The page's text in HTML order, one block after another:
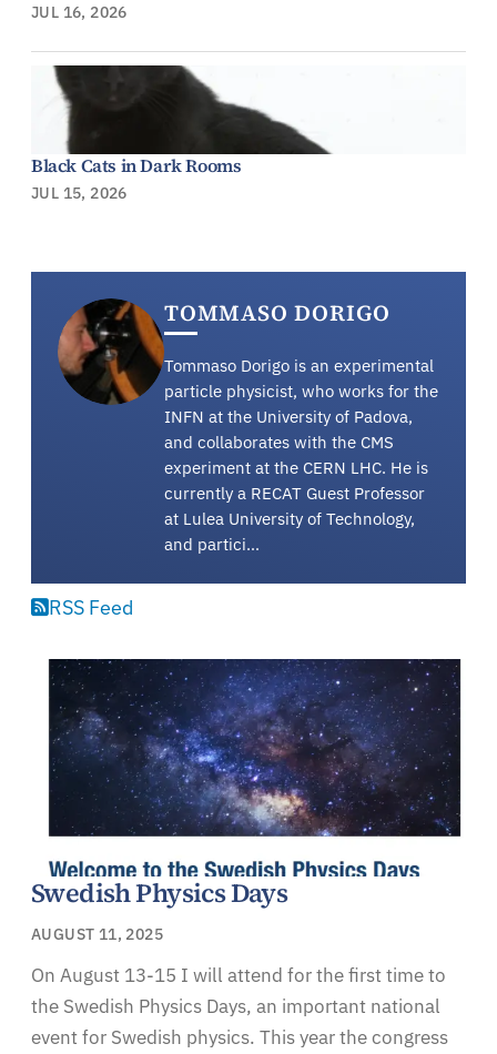
JUL 16, 2026
Black Cats in Dark Rooms
JUL 15, 2026
TOMMASO DORIGO
Tommaso Dorigo is an experimental
particle physicist, who works for the
INFN at the University of Padova,
and collaborates with the CMS
experiment at the CERN LHC. He is
currently a RECAT Guest Professor
at Lulea University of Technology,
and partici…
RSS Feed
Swedish Physics Days
AUGUST 11, 2025
On August 13-15 I will attend for the first time to
the Swedish Physics Days, an important national
event for Swedish physics. This year the congress